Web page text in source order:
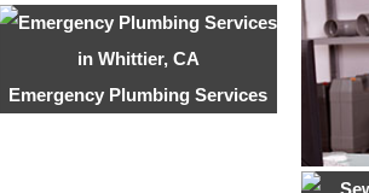
Emergency Plumbing Services